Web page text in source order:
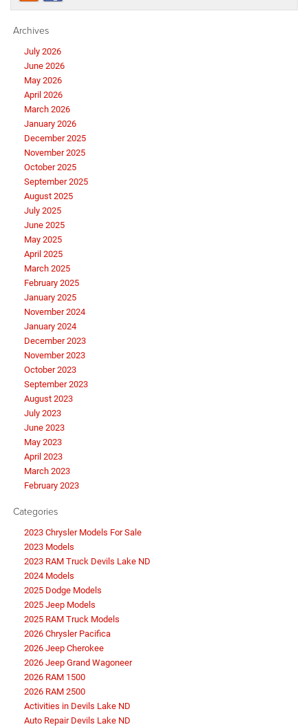
Archives
July 2026
June 2026
May 2026
April 2026
March 2026
January 2026
December 2025
November 2025
October 2025
September 2025
August 2025
July 2025
June 2025
May 2025
April 2025
March 2025
February 2025
January 2025
November 2024
January 2024
December 2023
November 2023
October 2023
September 2023
August 2023
July 2023
June 2023
May 2023
April 2023
March 2023
February 2023
Categories
2023 Chrysler Models For Sale
2023 Models
2023 RAM Truck Devils Lake ND
2024 Models
2025 Dodge Models
2025 Jeep Models
2025 RAM Truck Models
2026 Chrysler Pacifica
2026 Jeep Cherokee
2026 Jeep Grand Wagoneer
2026 RAM 1500
2026 RAM 2500
Activities in Devils Lake ND
Auto Repair Devils Lake ND